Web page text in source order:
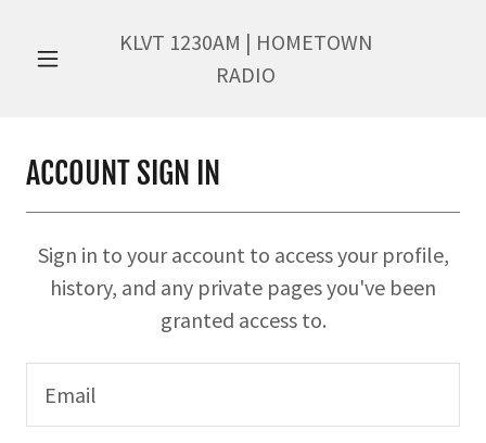
KLVT 1230AM | HOMETOWN
RADIO
ACCOUNT SIGN IN
Sign in to your account to access your profile,
history, and any private pages you've been
granted access to.